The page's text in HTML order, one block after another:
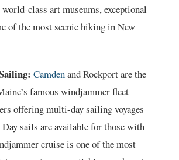
class art museums, exceptional
of the most scenic hiking in New
Camdenand Rockport are the
famous windjammer fleet —
offering multi-day sailing voyages
Day sails are available for those with
cruise is one of the most